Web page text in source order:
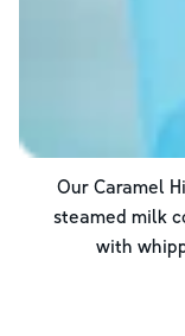
Our Caramel
steamed milk
with